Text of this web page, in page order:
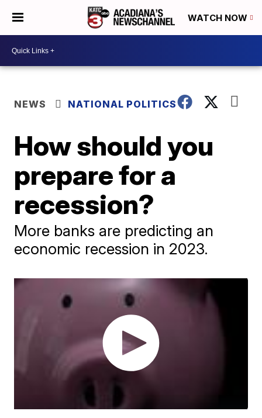
WATCH NOW
NEWS NATIONAL POLITICS
How should you
prepare for a
recession?
More banks are predicting an
economic recession in 2023.